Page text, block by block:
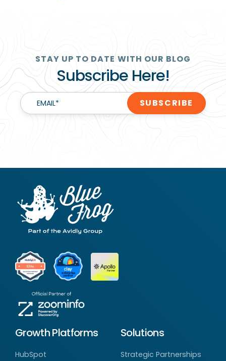
STAY UP TO DATE WITH OUR BLOG
Subscribe Here!
EMAIL*
Growth Platforms
HubSpot
Solutions
Strategic Partnerships